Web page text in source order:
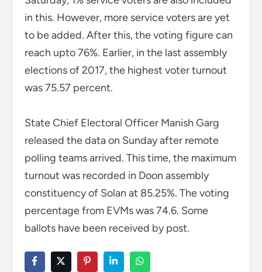
released the data on Sunday after remote
polling teams arrived. This time, the maximum
turnout was recorded in Doon assembly
constituency of Solan at 85.25%. The voting
percentage from EVMs was 74.6. Some
TAGGED HIMACHAL PRADESH ASSEMBLY ELECTIONS
More by Wise Himachal